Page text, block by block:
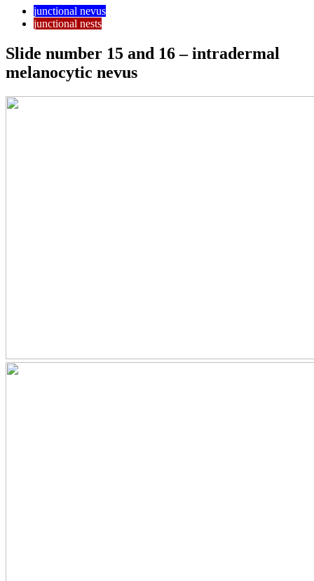
junctional nevus
junctional nests
Slide number 15 and 16 – intradermal
melanocytic nevus